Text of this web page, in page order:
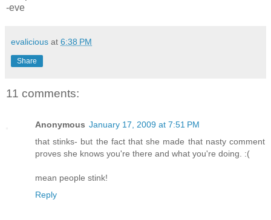
-eve
evalicious at 6:38 PM
Share
11 comments:
Anonymous January 17, 2009 at 7:51 PM
that stinks- but the fact that she made that nasty comment
proves she knows you're there and what you're doing. :(
mean people stink!
Reply